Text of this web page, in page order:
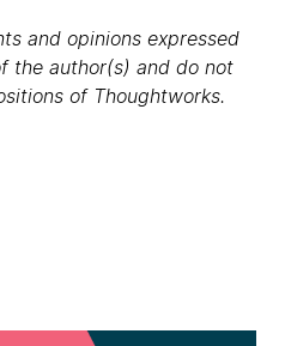
and opinions expressed
the author(s) and do not
of Thoughtworks.